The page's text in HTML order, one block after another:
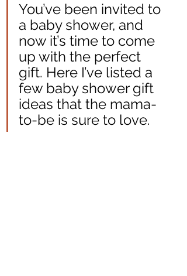
You’ve been invited to
a baby shower, and
now it’s time to come
up with the perfect
gift. Here I’ve listed a
few baby shower gift
ideas that the mama-
to-be is sure to love.